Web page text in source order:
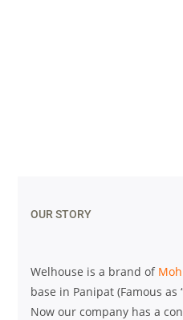
OUR STORY
Welhouse is a brand of
base in Panipat (Famous as
Now our company has a